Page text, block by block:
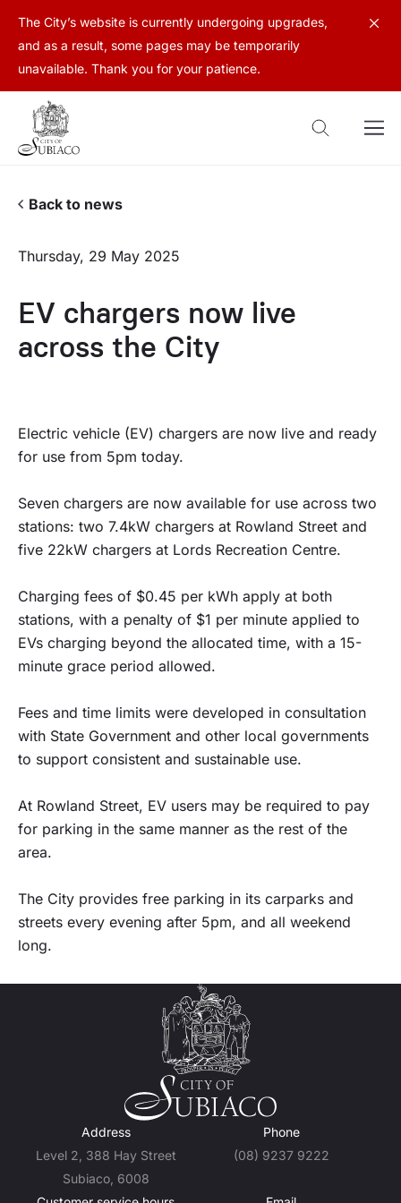
The City’s website is currently undergoing upgrades,
and as a result, some pages may be temporarily
unavailable. Thank you for your patience.
Back to news
Thursday, 29 May 2025
EV chargers now live
across the City
Electric vehicle (EV) chargers are now live and ready
for use from 5pm today.
Seven chargers are now available for use across two
stations: two 7.4kW chargers at Rowland Street and
five 22kW chargers at Lords Recreation Centre.
Charging fees of $0.45 per kWh apply at both
stations, with a penalty of $1 per minute applied to
EVs charging beyond the allocated time, with a 15-
minute grace period allowed.
Fees and time limits were developed in consultation
with State Government and other local governments
to support consistent and sustainable use.
At Rowland Street, EV users may be required to pay
for parking in the same manner as the rest of the
area.
The City provides free parking in its carparks and
streets every evening after 5pm, and all weekend
long.
Address
Level 2, 388 Hay Street
Subiaco, 6008
Phone
(08) 9237 9222